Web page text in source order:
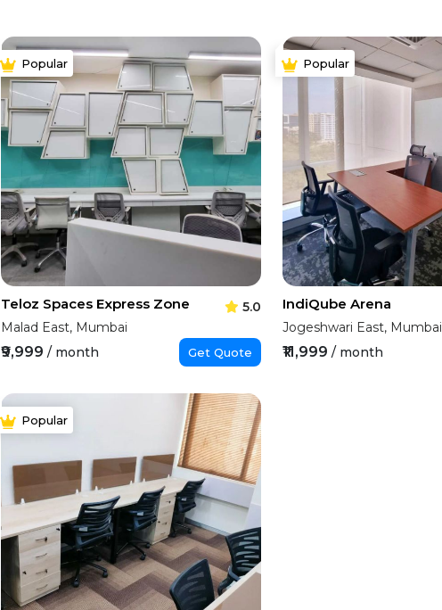
Popular
Teloz Spaces Express Zone
5.0
Malad East, Mumbai
₹9,999/ month Get Quote
Popular
IndiQube Arena
Jogeshwari East, Mumbai
₹11,999 / month
Popular